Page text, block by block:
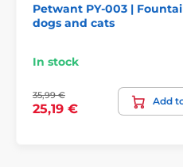
Petwant PY-003 |
dogs and cats
In stock
35,99 €
25,19 €
Add